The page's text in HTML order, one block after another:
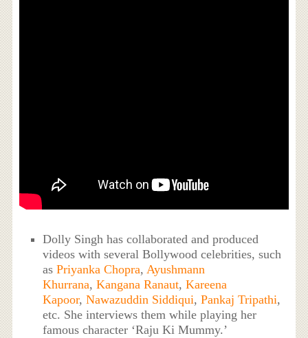
Dolly Singh has collaborated and produced
videos with several Bollywood celebrities, such
asPriyanka Chopra,Ayushmann
Khurrana,Kangana Ranaut,Kareena
Kapoor, Nawazuddin Siddiqui,Pankaj Tripathi,
etc. She interviews them while playing her
famous character ‘Raju Ki Mummy.’